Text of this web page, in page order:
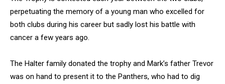
perpetuating the memory of a young man who excelled for
both clubs during his career but sadly lost his battle with
cancer a few years ago.
The Halter family donated the trophy and Mark’s father Trevor
was on hand to present it to the Panthers, who had to dig